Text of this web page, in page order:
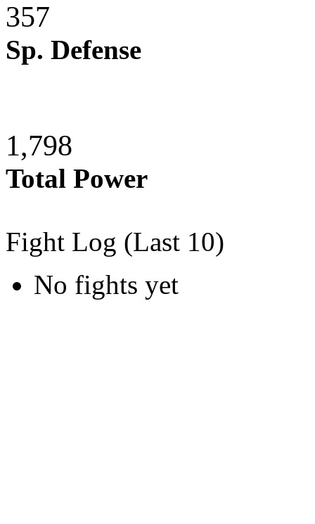
357
Sp. Defense
1,798
Total Power
Fight Log (Last 10)
No fights yet